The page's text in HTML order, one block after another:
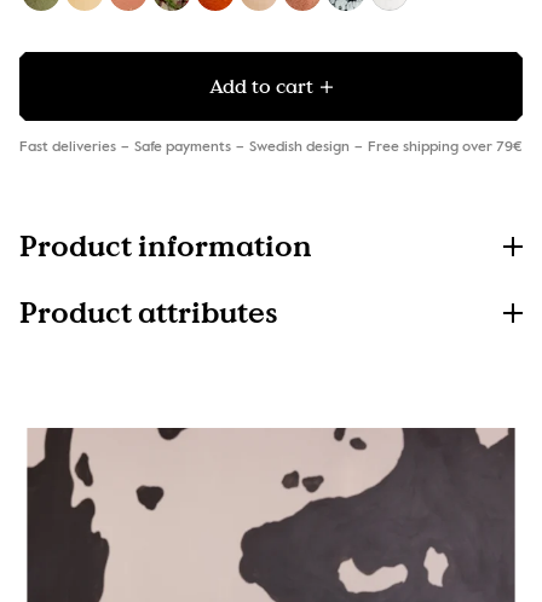
Add to cart
Fast deliveries Safe payments Swedish design Free shipping over 79€
Product information
Product attributes